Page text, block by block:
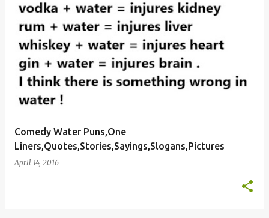
Comedy Water Puns,One
Liners,Quotes,Stories,Sayings,Slogans,Pictures
April 14, 2016